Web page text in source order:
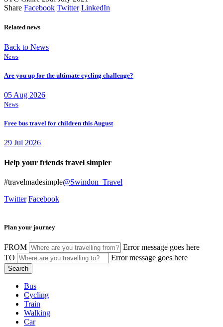
Share Facebook Twitter LinkedIn
Related news
Back to News
News
Are you up for the ultimate cycling challenge?
05 Aug 2026
News
Free bus travel for children this August
29 Jul 2026
Help your friends travel simpler
#travelmadesimple@Swindon_Travel
Twitter Facebook
Plan your journey
FROM
Error message goes here
TO
Error message goes here
Bus
Cycling
Train
Walking
Car